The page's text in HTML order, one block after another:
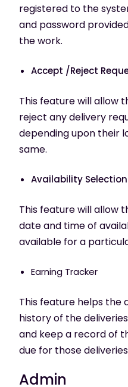
registered to the
and password
the work.
Accept /Reject
This feature will allow
reject any delivery
depending upon their
same.
Availability
This feature will allow
date and time of
available for a
Earning Tracker
This feature helps the
history of the
and keep a record of
due for those
Admin